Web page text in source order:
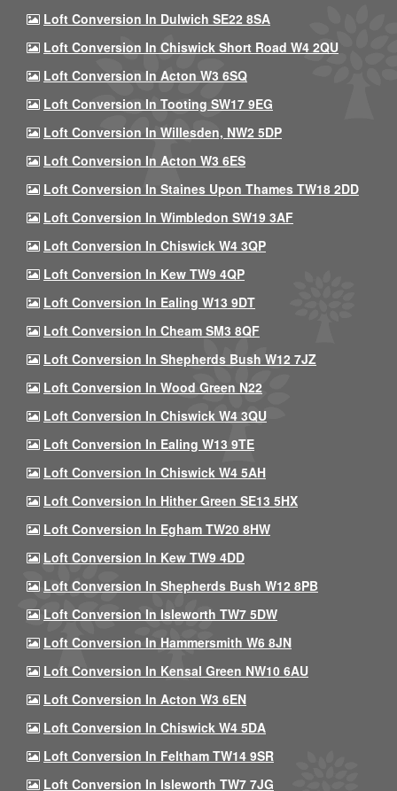
Loft Conversion In Dulwich SE22 8SA
Loft Conversion In Chiswick Short Road W4 2QU
Loft Conversion In Acton W3 6SQ
Loft Conversion In Tooting SW17 9EG
Loft Conversion In Willesden, NW2 5DP
Loft Conversion In Acton W3 6ES
Loft Conversion In Staines Upon Thames TW18 2DD
Loft Conversion In Wimbledon SW19 3AF
Loft Conversion In Chiswick W4 3QP
Loft Conversion In Kew TW9 4QP
Loft Conversion In Ealing W13 9DT
Loft Conversion In Cheam SM3 8QF
Loft Conversion In Shepherds Bush W12 7JZ
Loft Conversion In Wood Green N22
Loft Conversion In Chiswick W4 3QU
Loft Conversion In Ealing W13 9TE
Loft Conversion In Chiswick W4 5AH
Loft Conversion In Hither Green SE13 5HX
Loft Conversion In Egham TW20 8HW
Loft Conversion In Kew TW9 4DD
Loft Conversion In Shepherds Bush W12 8PB
Loft Conversion In Isleworth TW7 5DW
Loft Conversion In Hammersmith W6 8JN
Loft Conversion In Kensal Green NW10 6AU
Loft Conversion In Acton W3 6EN
Loft Conversion In Chiswick W4 5DA
Loft Conversion In Feltham TW14 9SR
Loft Conversion In Isleworth TW7 7JG